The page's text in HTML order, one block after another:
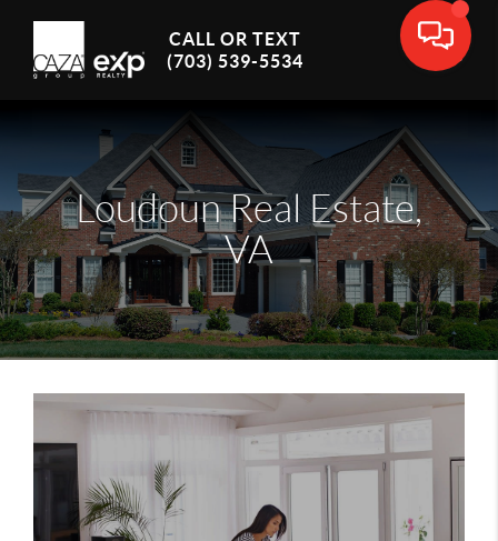
CALL OR TEXT
(703) 539-5534
Loudoun Real Estate,
VA